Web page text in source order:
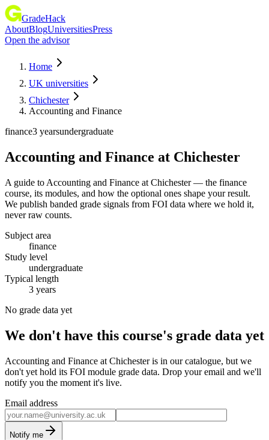
GradeHack
AboutBlogUniversitiesPress
Open the advisor
Home
UK universities
Chichester
Accounting and Finance
finance3 yearsundergraduate
Accounting and Finance at Chichester
A guide to Accounting and Finance at Chichester — the finance
course, its modules, and how the optional ones shape your result.
We publish banded grade signals from FOI data where we hold it,
never raw counts.
Subject area
finance
Study level
undergraduate
Typical length
3 years
No grade data yet
We don't have this course's grade data yet
Accounting and Finance at Chichester is in our catalogue, but we
don't yet hold its FOI module grade data. Drop your email and we'll
notify you the moment it's live.
Email address
Notify me